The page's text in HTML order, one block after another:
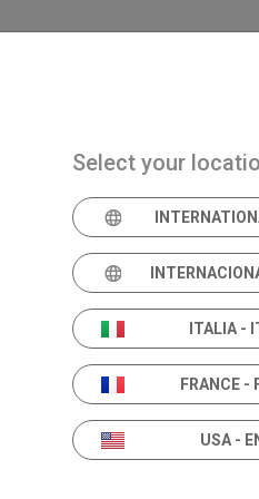
FEB
Select your
ITALIA -
FRANCE -
USA -